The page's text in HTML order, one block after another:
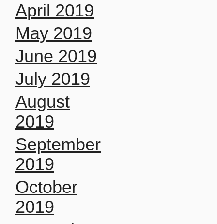
April 2019
May 2019
June 2019
July 2019
August
2019
September
2019
October
2019